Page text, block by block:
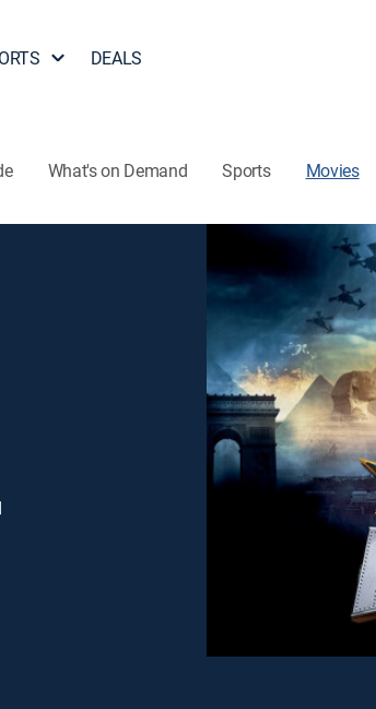
DEALS
What's on Demand Sports Movies